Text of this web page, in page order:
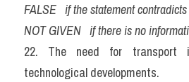
FALSE   if the statement
NOT GIVEN   if there is no
22. The need for transport
technological developments.